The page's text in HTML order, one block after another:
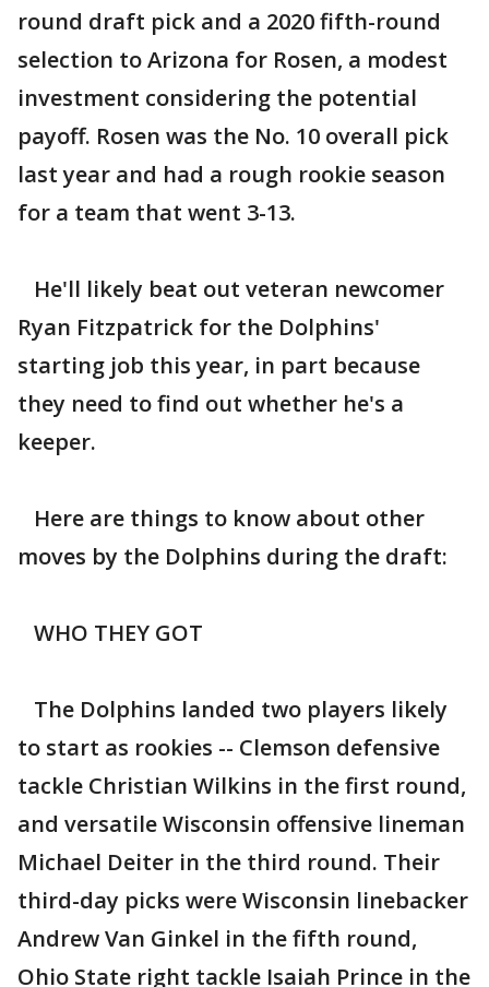
round draft pick and a 2020 fifth-round
selection to Arizona for Rosen, a modest
investment considering the potential
payoff. Rosen was the No. 10 overall pick
last year and had a rough rookie season
for a team that went 3-13.
He'll likely beat out veteran newcomer
Ryan Fitzpatrick for the Dolphins'
starting job this year, in part because
they need to find out whether he's a
keeper.
Here are things to know about other
moves by the Dolphins during the draft:
WHO THEY GOT
The Dolphins landed two players likely
to start as rookies -- Clemson defensive
tackle Christian Wilkins in the first round,
and versatile Wisconsin offensive lineman
Michael Deiter in the third round. Their
third-day picks were Wisconsin linebacker
Andrew Van Ginkel in the fifth round,
Ohio State right tackle Isaiah Prince in the